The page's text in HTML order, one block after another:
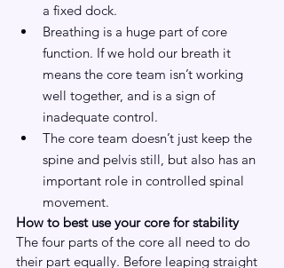
a fixed dock.
Breathing is a huge part of core
function. If we hold our breath it
means the core team isn’t working
well together, and is a sign of
inadequate control.
The core team doesn’t just keep the
spine and pelvis still, but also has an
important role in controlled spinal
movement.
How to best use your core for stability
The four parts of the core all need to do
their part equally. Before leaping straight